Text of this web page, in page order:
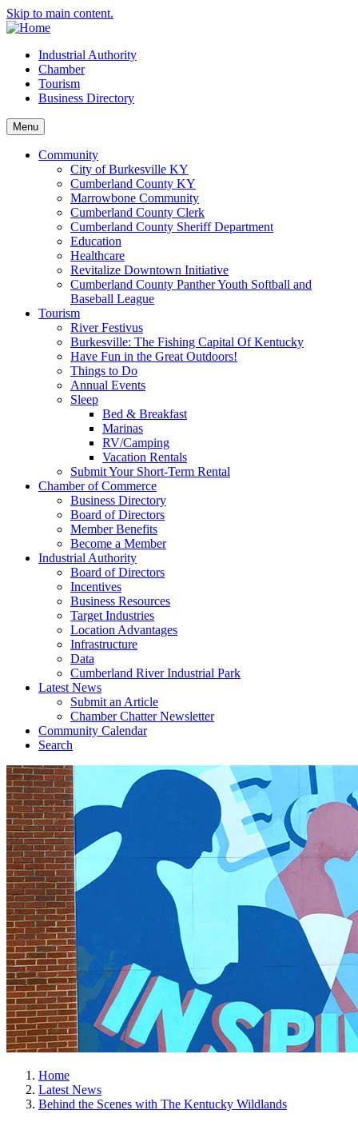
Skip to main content.
Industrial Authority
Chamber
Tourism
Business Directory
Menu
Community
City of Burkesville KY
Cumberland County KY
Marrowbone Community
Cumberland County Clerk
Cumberland County Sheriff Department
Education
Healthcare
Revitalize Downtown Initiative
Cumberland County Panther Youth Softball and
Baseball League
Tourism
River Festivus
Burkesville: The Fishing Capital Of Kentucky
Have Fun in the Great Outdoors!
Things to Do
Annual Events
Sleep
Bed & Breakfast
Marinas
RV/Camping
Vacation Rentals
Submit Your Short-Term Rental
Chamber of Commerce
Business Directory
Board of Directors
Member Benefits
Become a Member
Industrial Authority
Board of Directors
Incentives
Business Resources
Target Industries
Location Advantages
Infrastructure
Data
Cumberland River Industrial Park
Latest News
Submit an Article
Chamber Chatter Newsletter
Community Calendar
Search
Home
Latest News
Behind the Scenes with The Kentucky Wildlands